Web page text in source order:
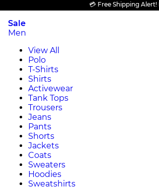
💳 Free Shipping Alert!
Sale
Men
View All
Polo
T-Shirts
Shirts
Activewear
Tank Tops
Trousers
Jeans
Pants
Shorts
Jackets
Coats
Sweaters
Hoodies
Sweatshirts